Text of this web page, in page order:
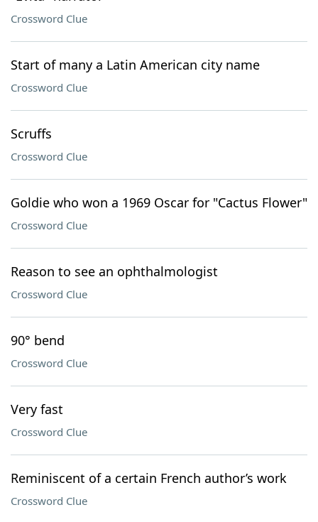
Crossword Clue
Start of many a Latin American city name
Crossword Clue
Scruffs
Crossword Clue
Goldie who won a 1969 Oscar for "Cactus Flower"
Crossword Clue
Reason to see an ophthalmologist
Crossword Clue
90° bend
Crossword Clue
Very fast
Crossword Clue
Reminiscent of a certain French author’s work
Crossword Clue